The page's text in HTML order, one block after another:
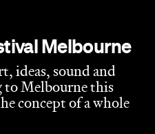
Melbourne this
concept of a whole